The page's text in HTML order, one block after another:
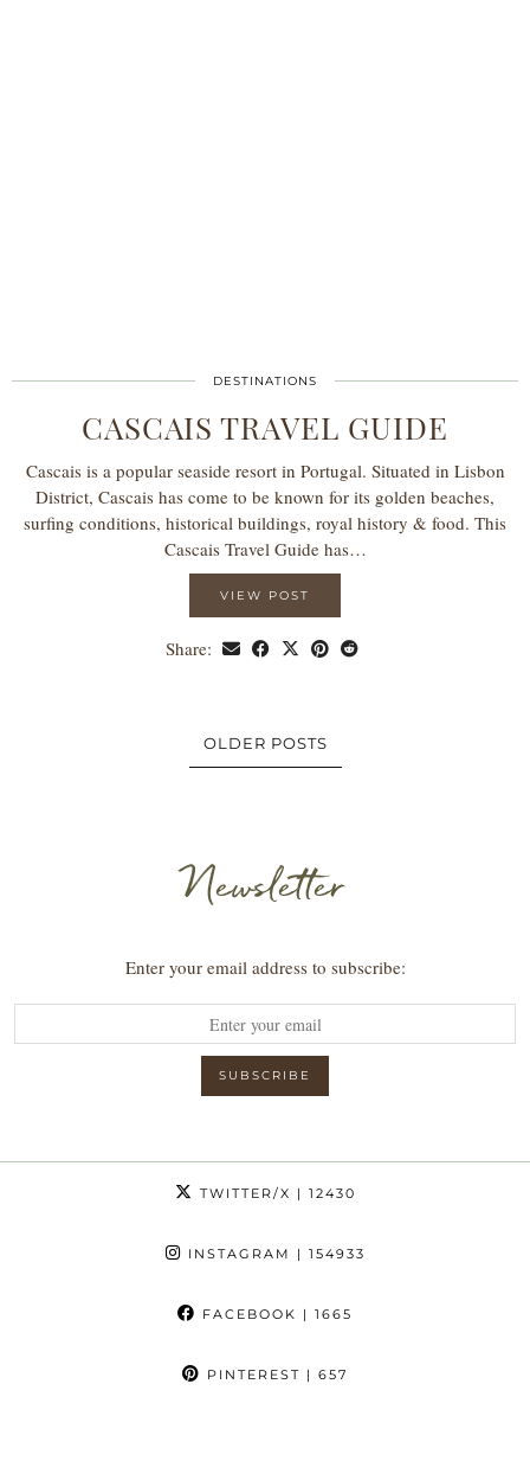
DESTINATIONS
CASCAIS TRAVEL GUIDE
Cascais is a popular seaside resort in Portugal. Situated in Lisbon
District, Cascais has come to be known for its golden beaches,
surfing conditions, historical buildings, royal history & food. This
Cascais Travel Guide has…
VIEW POST
Share:
OLDER POSTS
Newsletter
Enter your email address to subscribe:
TWITTER/X | 12430
INSTAGRAM | 154933
FACEBOOK | 1665
PINTEREST | 657